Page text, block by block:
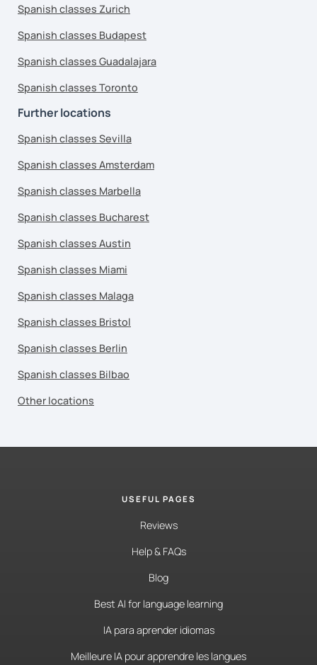
Spanish classes Zurich
Spanish classes Budapest
Spanish classes Guadalajara
Spanish classes Toronto
Further locations
Spanish classes Sevilla
Spanish classes Amsterdam
Spanish classes Marbella
Spanish classes Bucharest
Spanish classes Austin
Spanish classes Miami
Spanish classes Malaga
Spanish classes Bristol
Spanish classes Berlin
Spanish classes Bilbao
Other locations
USEFUL PAGES
Reviews
Help & FAQs
Blog
Best AI for language learning
IA para aprender idiomas
Meilleure IA pour apprendre les langues